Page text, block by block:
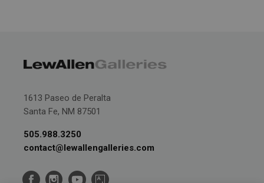
1613 Paseo de Peralta
Santa Fe, NM 87501
505.988.3250
contact@lewallengalleries.com